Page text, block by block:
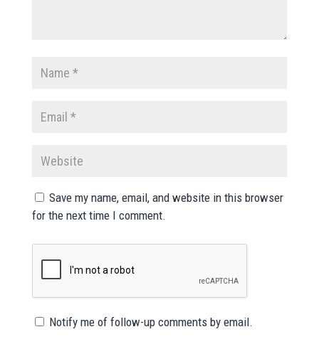
Save my name, email, and website in this browser
for the next time I comment.
Notify me of follow-up comments by email.